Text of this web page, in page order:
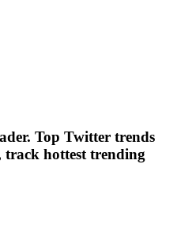
Top Twitter trends
track hottest trending